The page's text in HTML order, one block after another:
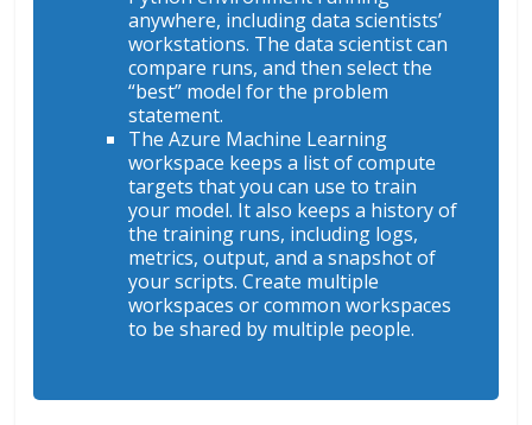
anywhere, including data scientists’
workstations. The data scientist can
compare runs, and then select the
“best” model for the problem
statement.
The Azure Machine Learning
workspace keeps a list of compute
targets that you can use to train
your model. It also keeps a history of
the training runs, including logs,
metrics, output, and a snapshot of
your scripts. Create multiple
workspaces or common workspaces
to be shared by multiple people.